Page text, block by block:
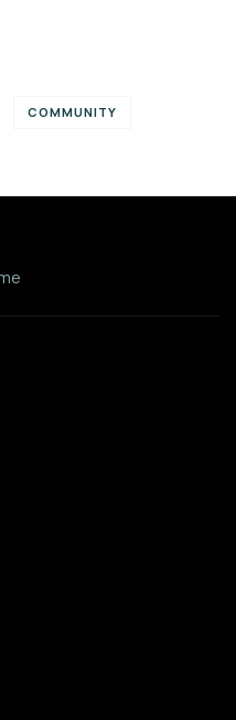
COMMUNITY